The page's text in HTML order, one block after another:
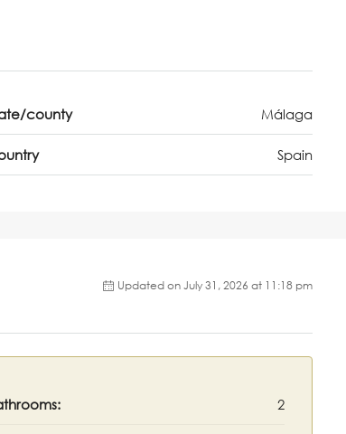
county Málaga
Spain
Updated on July 31, 2026 at 11:18 pm
2